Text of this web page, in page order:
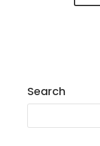
Search